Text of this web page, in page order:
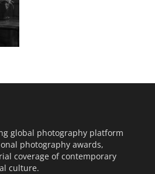
global photography platform
photography awards,
coverage of contemporary
culture.